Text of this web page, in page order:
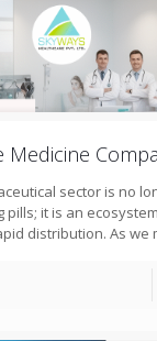
Medicine
sector is no
pills; it is an
distribution. As we